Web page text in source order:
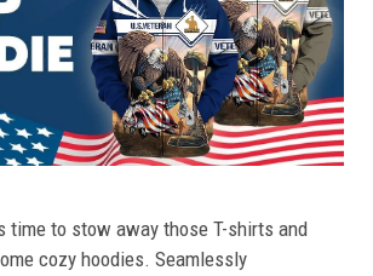
time to stow away those T-shirts and
cozy hoodies. Seamlessly